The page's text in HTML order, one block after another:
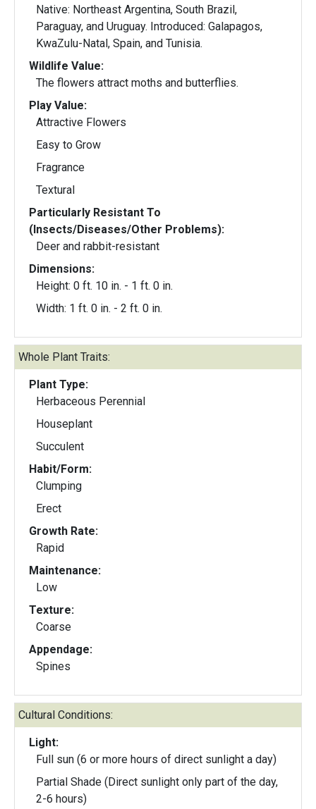
Native: Northeast Argentina, South Brazil,
Paraguay, and Uruguay. Introduced: Galapagos,
KwaZulu-Natal, Spain, and Tunisia.
Wildlife Value:
The flowers attract moths and butterflies.
Play Value:
Attractive Flowers
Easy to Grow
Fragrance
Textural
Particularly Resistant To
(Insects/Diseases/Other Problems):
Deer and rabbit-resistant
Dimensions:
Height: 0 ft. 10 in. - 1 ft. 0 in.
Width: 1 ft. 0 in. - 2 ft. 0 in.
Whole Plant Traits:
Plant Type:
Herbaceous Perennial
Houseplant
Succulent
Habit/Form:
Clumping
Erect
Growth Rate:
Rapid
Maintenance:
Low
Texture:
Coarse
Appendage:
Spines
Cultural Conditions:
Light:
Full sun (6 or more hours of direct sunlight a day)
Partial Shade (Direct sunlight only part of the day,
2-6 hours)